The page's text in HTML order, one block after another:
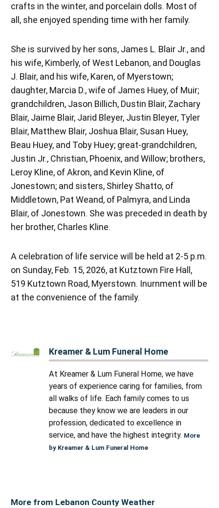
crafts in the winter, and porcelain dolls. Most of
all, she enjoyed spending time with her family.
She is survived by her sons, James L. Blair Jr., and
his wife, Kimberly, of West Lebanon, and Douglas
J. Blair, and his wife, Karen, of Myerstown;
daughter, Marcia D., wife of James Huey, of Muir;
grandchildren, Jason Billich, Dustin Blair, Zachary
Blair, Jaime Blair, Jarid Bleyer, Justin Bleyer, Tyler
Blair, Matthew Blair, Joshua Blair, Susan Huey,
Beau Huey, and Toby Huey; great-grandchildren,
Justin Jr., Christian, Phoenix, and Willow; brothers,
Leroy Kline, of Akron, and Kevin Kline, of
Jonestown; and sisters, Shirley Shatto, of
Middletown, Pat Weand, of Palmyra, and Linda
Blair, of Jonestown. She was preceded in death by
her brother, Charles Kline.
A celebration of life service will be held at 2-5 p.m.
on Sunday, Feb. 15, 2026, at Kutztown Fire Hall,
519 Kutztown Road, Myerstown. Inurnment will be
at the convenience of the family.
Kreamer & Lum Funeral Home
At Kreamer & Lum Funeral Home, we have
years of experience caring for families, from
all walks of life. Each family comes to us
because they know we are leaders in our
profession, dedicated to excellence in
service, and have the highest integrity. More
by Kreamer & Lum Funeral Home
More from Lebanon County Weather